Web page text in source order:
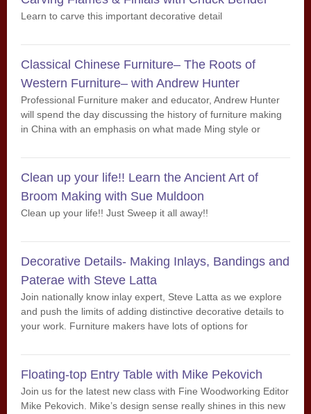
Learn to carve this important decorative detail
Classical Chinese Furniture– The Roots of
Western Furniture– with Andrew Hunter
Professional Furniture maker and educator, Andrew Hunter
will spend the day discussing the history of furniture making
in China with an emphasis on what made Ming style or
Clean up your life!! Learn the Ancient Art of
Broom Making with Sue Muldoon
Clean up your life!! Just Sweep it all away!!
Decorative Details- Making Inlays, Bandings and
Paterae with Steve Latta
Join nationally know inlay expert, Steve Latta as we explore
and push the limits of adding distinctive decorative details to
your work. Furniture makers have lots of options for
two of the oldest methods dating back to ancient Egypt. We
will spend a full week on learning Steve’s proven methods for
creating striking inlays, bandings and sand shaded paterae.
Floating-top Entry Table with Mike Pekovich
Join us for the latest new class with Fine Woodworking Editor
Mike Pekovich. Mike’s design sense really shines in this new